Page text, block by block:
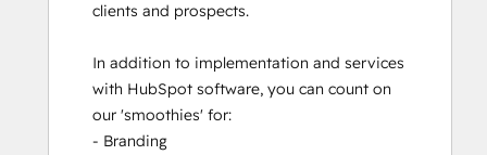
clients and prospects.
In addition to implementation and services
with HubSpot software, you can count on
our 'smoothies' for:
- Branding